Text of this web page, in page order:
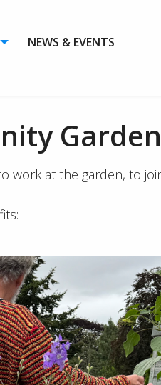
NEWS & EVENTS
Garden
work at the garden, to